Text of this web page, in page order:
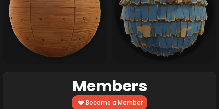
Members
Become a Member